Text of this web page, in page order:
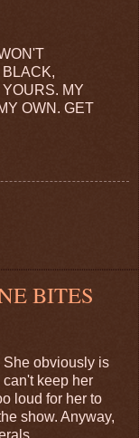
MY
OWN. GET
BITES
She obviously is
keep her
loud for her to
show. Anyway,